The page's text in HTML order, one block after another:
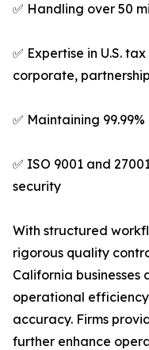
✅ Handling over 50
✅ Expertise in U.S.
corporate,
✅ Maintaining
✅ ISO 9001 and
security
With structured
rigorous quality
California businesses
operational
accuracy. Firms
further enhance